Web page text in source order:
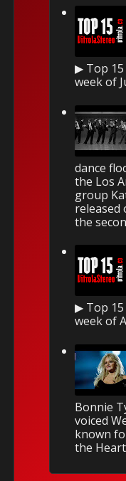
▶ Top
week of
dance
the Los
group
released
the
▶ Top
week of
Bonnie
voiced
known
the